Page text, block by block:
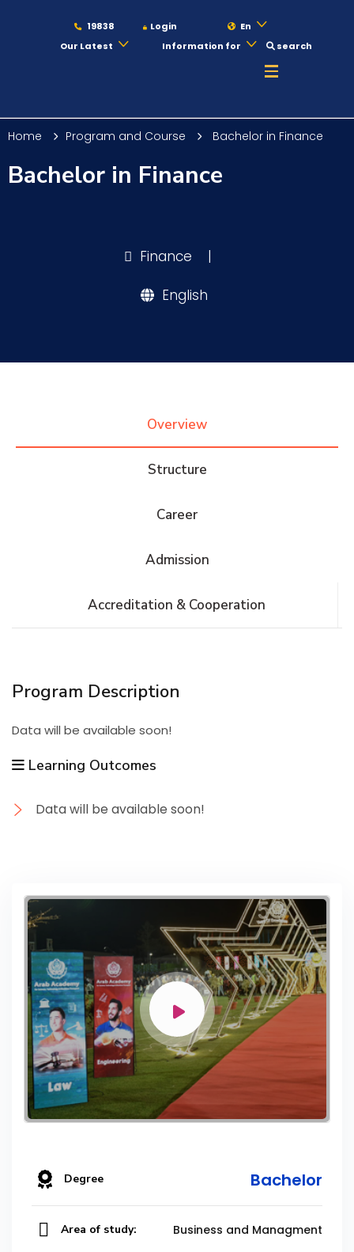
19838 Login
En
Our Latest
Information for search
Maritime
Training
Home Program and Course Bachelor in Finance
Bachelor in Finance
Finance |
English
Overview
Structure
Career
Admission
Accreditation & Cooperation
Program Description
Data will be available soon!
Learning Outcomes
Data will be available soon!
Degree Bachelor
Area of study: Business and Managment